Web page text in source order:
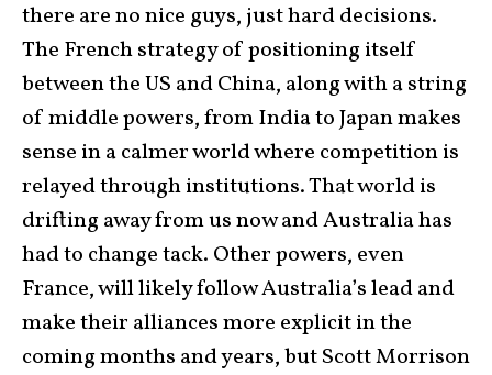
there are no nice guys, just hard decisions.
The French strategy of positioning itself
between the US and China, along with a string
of middle powers, from India to Japan makes
sense in a calmer world where competition is
relayed through institutions. That world is
drifting away from us now and Australia has
had to change tack. Other powers, even
France, will likely follow Australia’s lead and
make their alliances more explicit in the
coming months and years, but Scott Morrison